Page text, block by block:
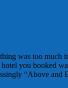
was too much
you booked
“Above